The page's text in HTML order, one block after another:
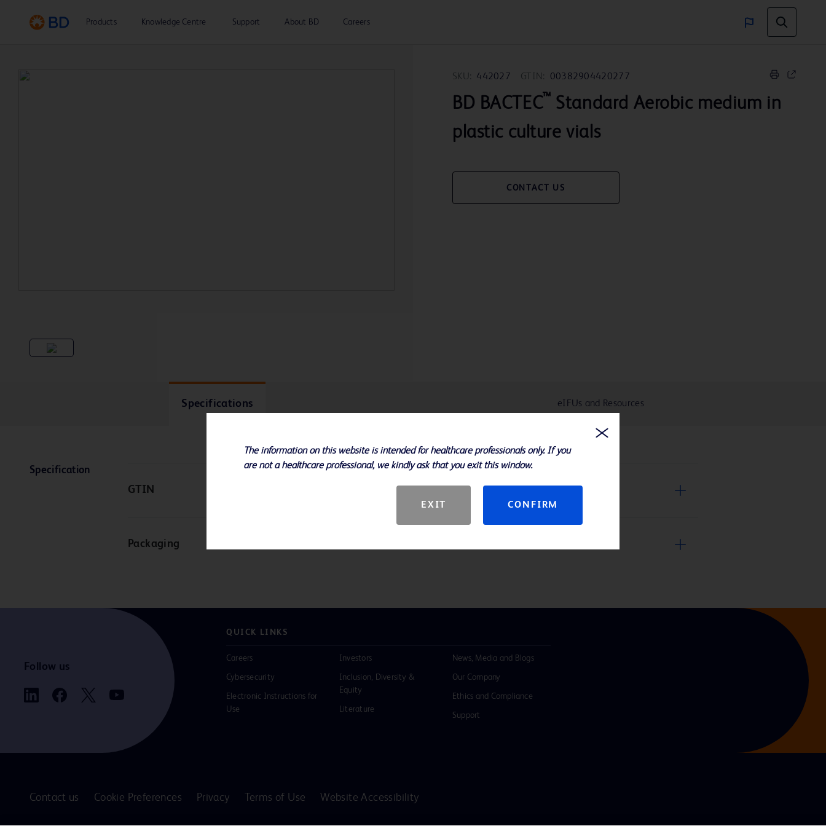
Products Knowledge Centre Support About BD Careers
SKU: 442027 GTIN: 00382904420277
BD BACTEC™ Standard Aerobic medium in
plastic culture vials
CONTACT US
Specifications eIFUs and Resources
Specification
GTIN
Packaging
Follow us
QUICK LINKS
Careers
Cybersecurity
Electronic Instructions for
Use
Investors
Inclusion, Diversity &
Equity
Literature
News, Media and Blogs
Our Company
Ethics and Compliance
Support
Contact us Cookie Preferences Privacy Terms of Use Website Accessibility
The information on this website is intended for healthcare professionals only. If you
are not a healthcare professional, we kindly ask that you exit this window.
EXIT CONFIRM